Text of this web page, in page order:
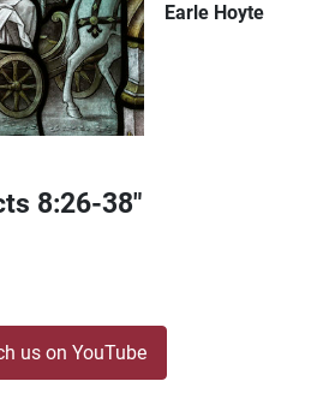
Earle Hoyte
8:26-38"
us on YouTube